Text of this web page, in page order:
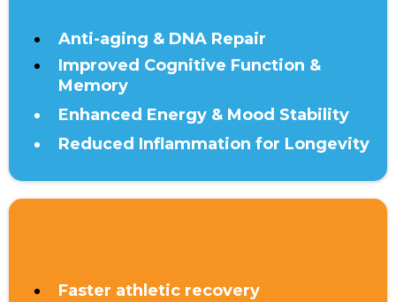
Anti-aging & DNA Repair
Improved Cognitive Function &
Memory
Enhanced Energy & Mood Stability
Reduced Inflammation for Longevity
Faster athletic recovery